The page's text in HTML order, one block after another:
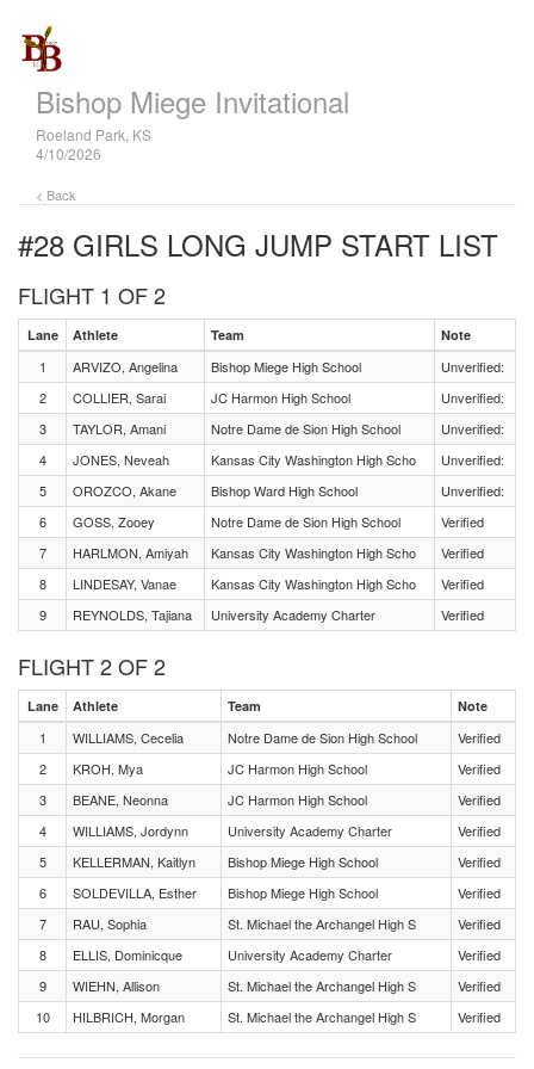
Bishop Miege Invitational
Roeland Park, KS
4/10/2026
< Back
#28 GIRLS LONG JUMP START LIST
FLIGHT 1 OF 2
Lane Athlete Team Note
1 ARVIZO, Angelina Bishop Miege High School
Unverified:
2
COLLIER, Sarai JC Harmon High School
Unverified:
3
TAYLOR, Amani Notre Dame de Sion High School
Unverified:
4
JONES, Neveah Kansas City Washington High Scho
Unverified:
5
OROZCO, Akane Bishop Ward High School
Unverified:
6
GOSS, Zooey Notre Dame de Sion High School
Verified
7
HARLMON, Amiyah Kansas City Washington High Scho
Verified
8
LINDESAY, Vanae Kansas City Washington High Scho
Verified
9
REYNOLDS, Tajiana University Academy Charter Verified
FLIGHT 2 OF 2
Lane Athlete Team Note
1 WILLIAMS, Cecelia Notre Dame de Sion High School
Verified
2
KROH, Mya JC Harmon High School
Verified
3
BEANE, Neonna JC Harmon High School
Verified
4
WILLIAMS, Jordynn University Academy Charter
Verified
5
KELLERMAN, Kaitlyn Bishop Miege High School
Verified
6
SOLDEVILLA, Esther Bishop Miege High School
Verified
7
RAU, Sophia St. Michael the Archangel High S
Verified
8
ELLIS, Dominicque University Academy Charter
Verified
9
WIEHN, Allison St. Michael the Archangel High S
Verified
10
HILBRICH, Morgan St. Michael the Archangel High S Verified